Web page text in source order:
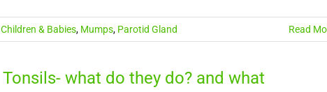
Children & Babies, Mumps, Parotid Gland Read
Tonsils- what do they do? and what